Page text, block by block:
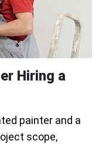
Hiring a
painter and a
scope,